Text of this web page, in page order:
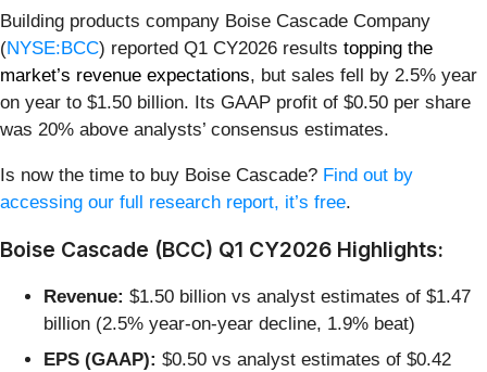
Building products company Boise Cascade Company
(NYSE:BCC) reported Q1 CY2026 results topping the
market’s revenue expectations, but sales fell by 2.5% year
on year to $1.50 billion. Its GAAP profit of $0.50 per share
was 20% above analysts’ consensus estimates.
Is now the time to buy Boise Cascade? Find out by
accessing our full research report, it’s free.
Boise Cascade (BCC) Q1 CY2026 Highlights:
Revenue: $1.50 billion vs analyst estimates of $1.47
billion (2.5% year-on-year decline, 1.9% beat)
EPS (GAAP): $0.50 vs analyst estimates of $0.42